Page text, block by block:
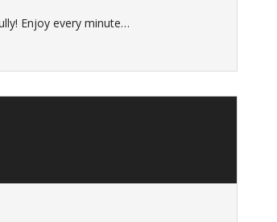
Enjoy every minute…